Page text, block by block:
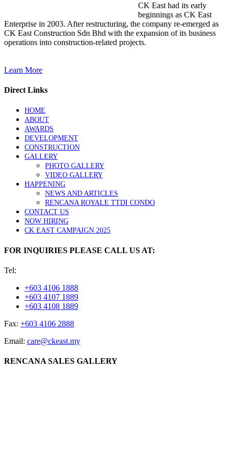
CK East had its early
beginnings as CK East
Enterprise in 2003. After restructuring, the company re-emerged as
CK East Construction Sdn Bhd with the expansion of its business
operations into construction-related projects.
Learn More
Direct Links
HOME
ABOUT
AWARDS
DEVELOPMENT
CONSTRUCTION
GALLERY
PHOTO GALLERY
VIDEO GALLERY
HAPPENING
NEWS AND ARTICLES
RENCANA ROYALE TTDI CONDO
CONTACT US
NOW HIRING
CK EAST CAMPAIGN 2025
FOR INQUIRIES PLEASE CALL US AT:
Tel:
+603 4106 1888
+603 4107 1889
+603 4108 1889
Fax: +603 4106 2888
Email: care@ckeast.my
RENCANA SALES GALLERY